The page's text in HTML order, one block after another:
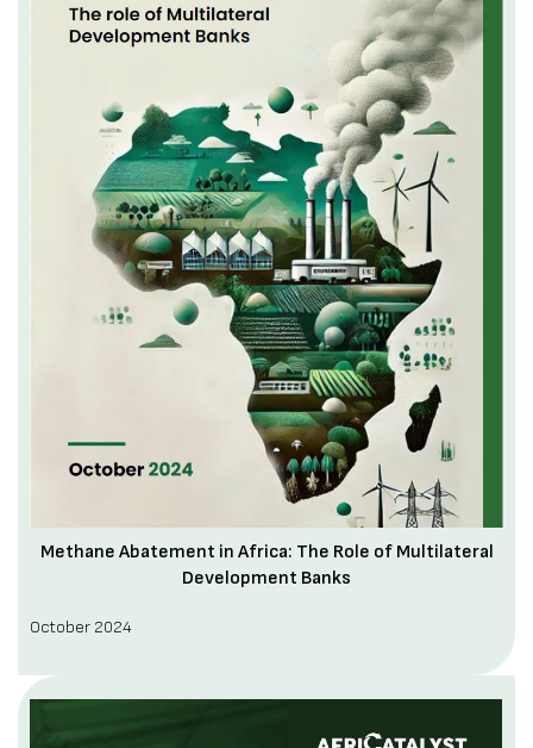
Methane Abatement in Africa: The Role of Multilateral
Development Banks
October 2024